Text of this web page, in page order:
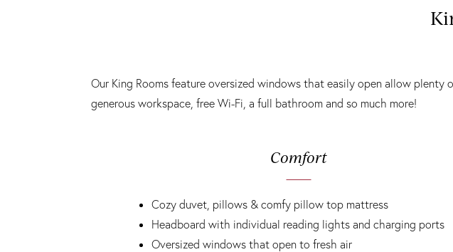
Our King Rooms feature oversized windows that easily open allow
generous workspace, free Wi-Fi, a full bathroom and so much more!
Comfort
Cozy duvet, pillows & comfy pillow top mattress
Headboard with individual reading lights and charging ports
Oversized windows that open to fresh air